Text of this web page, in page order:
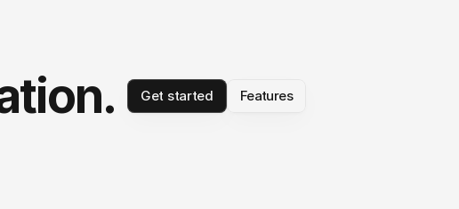
Get started Features